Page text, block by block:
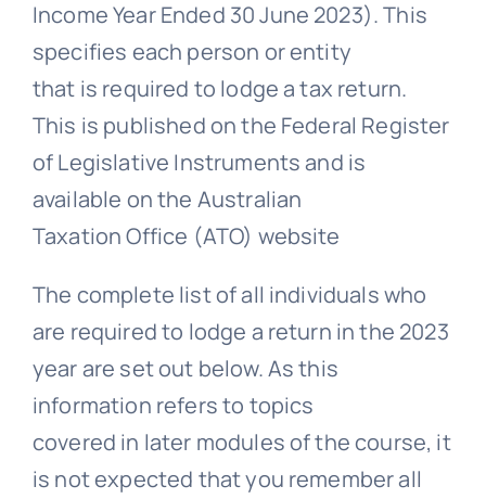
Income Year Ended 30 June 2023). This
specifies each person or entity
that is required to lodge a tax return.
This is published on the Federal Register
of Legislative Instruments and is
available on the Australian
Taxation Office (ATO) website
The complete list of all individuals who
are required to lodge a return in the 2023
year are set out below. As this
information refers to topics
covered in later modules of the course, it
is not expected that you remember all